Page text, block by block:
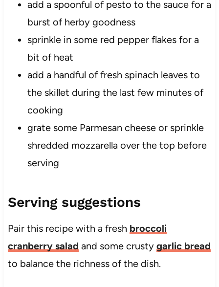
add a spoonful of pesto to the sauce for a
burst of herby goodness
sprinkle in some red pepper flakes for a
bit of heat
add a handful of fresh spinach leaves to
the skillet during the last few minutes of
cooking
grate some Parmesan cheese or sprinkle
shredded mozzarella over the top before
serving
Serving suggestions
Pair this recipe with a fresh broccoli
cranberry salad and some crusty garlic bread
to balance the richness of the dish.